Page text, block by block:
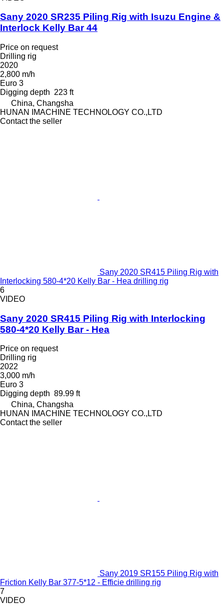
Sany 2020 SR235 Piling Rig with Isuzu Engine &
Interlock Kelly Bar 44
Price on request
Drilling rig
2020
2,800 m/h
Euro 3
Digging depth 223 ft
China, Changsha
HUNAN IMACHINE TECHNOLOGY CO.,LTD
Contact the seller
Sany 2020 SR415 Piling Rig with
Interlocking 580-4*20 Kelly Bar - Hea drilling rig
6
VIDEO
Sany 2020 SR415 Piling Rig with Interlocking
580-4*20 Kelly Bar - Hea
Price on request
Drilling rig
2022
3,000 m/h
Euro 3
Digging depth 89.99 ft
China, Changsha
HUNAN IMACHINE TECHNOLOGY CO.,LTD
Contact the seller
Sany 2019 SR155 Piling Rig with
Friction Kelly Bar 377-5*12 - Efficie drilling rig
7
VIDEO